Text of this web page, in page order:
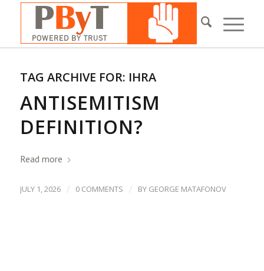
TAG ARCHIVE FOR: IHRA
ANTISEMITISM
DEFINITION?
Read more
JULY 1, 2026 / 0 COMMENTS / BY GEORGE MATAFONOV